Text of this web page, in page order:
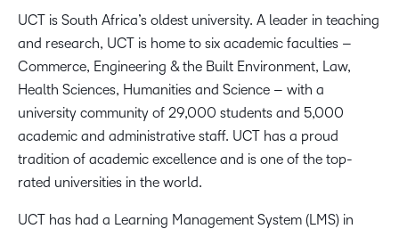
UCT is South Africa’s oldest university. A leader in teaching
and research, UCT is home to six academic faculties –
Commerce, Engineering & the Built Environment, Law,
Health Sciences, Humanities and Science – with a
university community of 29,000 students and 5,000
academic and administrative staff. UCT has a proud
tradition of academic excellence and is one of the top-
rated universities in the world.
UCT has had a Learning Management System (LMS) in